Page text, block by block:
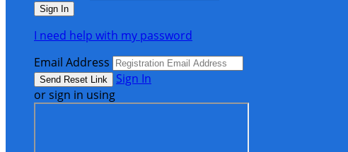
I need help with my password
Email Address
Sign In
or sign in using